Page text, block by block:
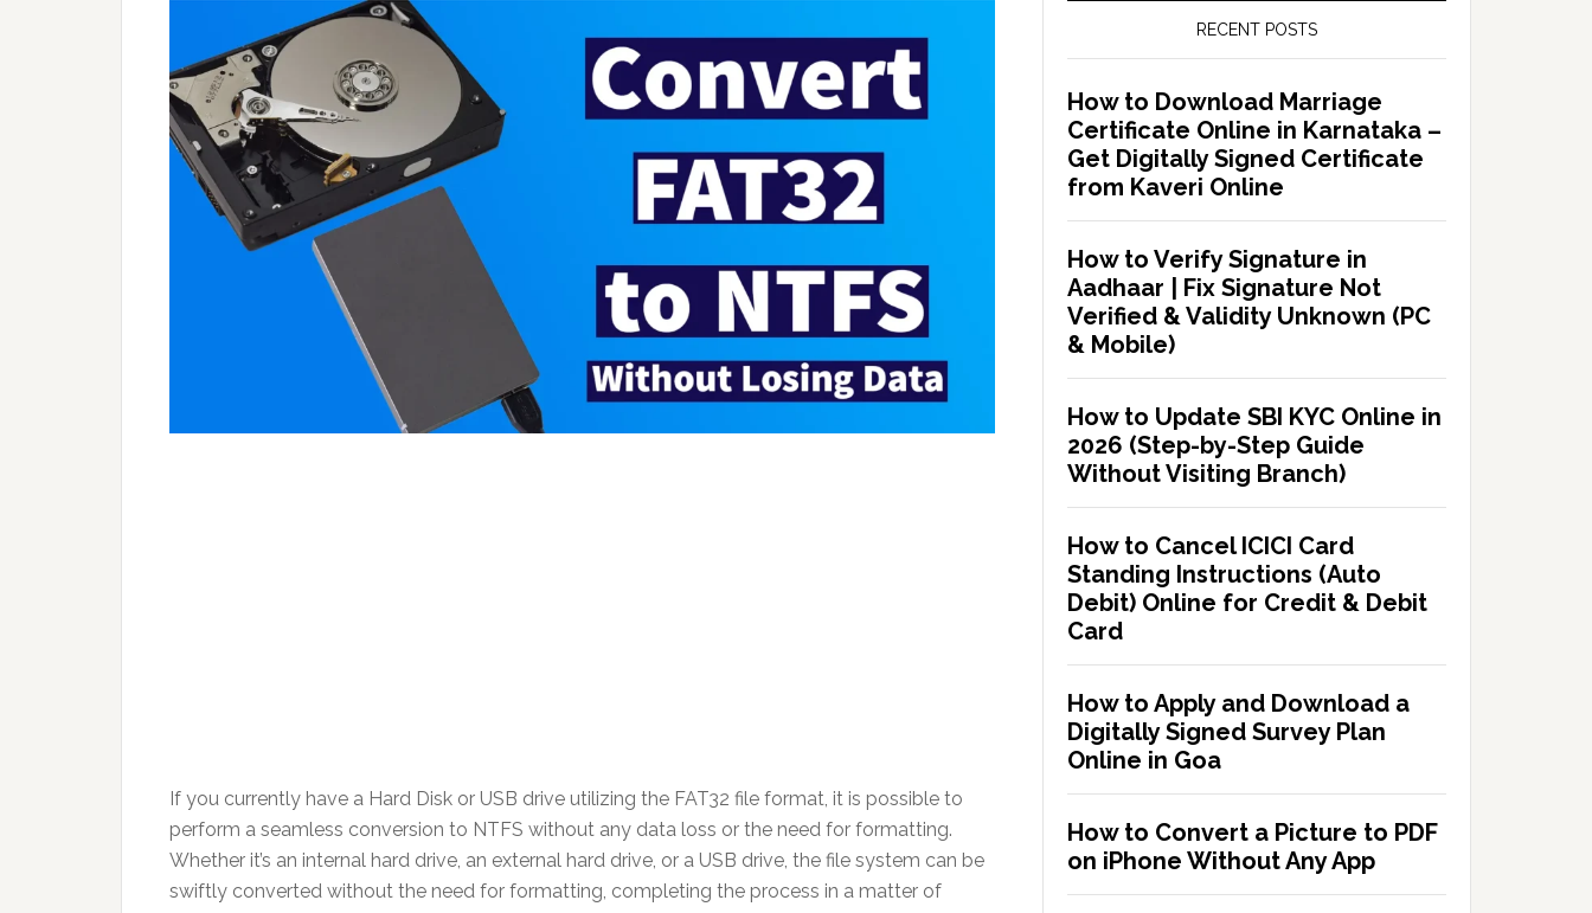
If you currently have a Hard Disk or USB drive utilizing the FAT32 file format, it is possible to
perform a seamless conversion to NTFS without any data loss or the need for formatting.
Whether it’s an internal hard drive, an external hard drive, or a USB drive, the file system can be
swiftly converted without the need for formatting, completing the process in a matter of
RECENT POSTS
How to Download Marriage
Certificate Online in Karnataka –
Get Digitally Signed Certificate
from Kaveri Online
How to Verify Signature in
Aadhaar | Fix Signature Not
Verified & Validity Unknown (PC
& Mobile)
How to Update SBI KYC Online in
2026 (Step-by-Step Guide
Without Visiting Branch)
How to Cancel ICICI Card
Standing Instructions (Auto
Debit) Online for Credit & Debit
Card
How to Apply and Download a
Digitally Signed Survey Plan
Online in Goa
How to Convert a Picture to PDF
on iPhone Without Any App